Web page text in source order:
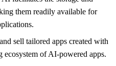
them readily available for
sell tailored apps created with
of AI-powered apps.